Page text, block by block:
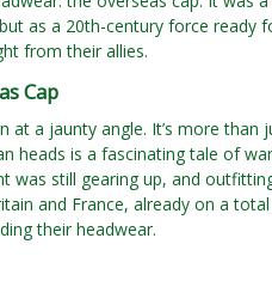
as a 20th-century force ready
from their allies.
Cap
a jaunty angle. It’s more than
heads is a fascinating tale of
was still gearing up, and
and France, already on a
their headwear.